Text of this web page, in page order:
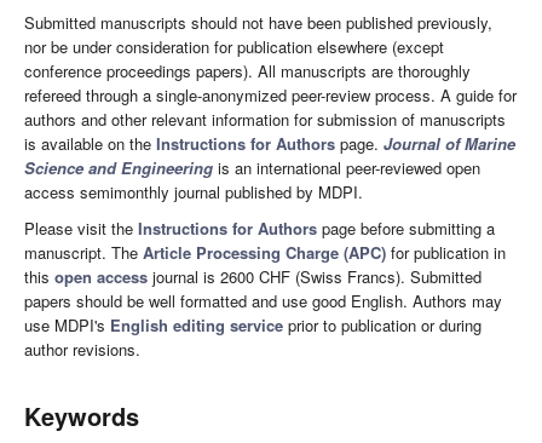
Submitted manuscripts should not have been published previously,
nor be under consideration for publication elsewhere (except
conference proceedings papers). All manuscripts are thoroughly
refereed through a single-anonymized peer-review process. A guide for
authors and other relevant information for submission of manuscripts
is available on the Instructions for Authors page. Journal of Marine
Science and Engineering is an international peer-reviewed open
access semimonthly journal published by MDPI.
Please visit the Instructions for Authors page before submitting a
manuscript. The Article Processing Charge (APC) for publication in
this open access journal is 2600 CHF (Swiss Francs). Submitted
papers should be well formatted and use good English. Authors may
use MDPI's English editing service prior to publication or during
author revisions.
Keywords